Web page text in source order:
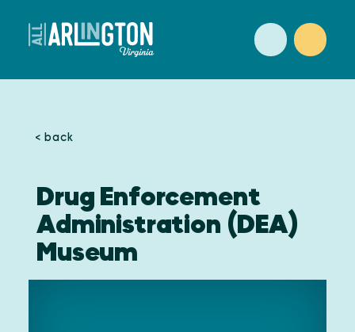
Skip to content
< back
Drug Enforcement
Administration (DEA)
Museum